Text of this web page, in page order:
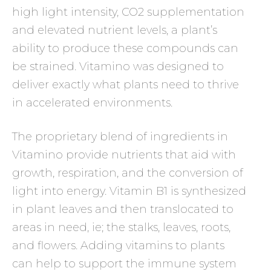
high light intensity, CO2 supplementation
and elevated nutrient levels, a plant’s
ability to produce these compounds can
be strained. Vitamino was designed to
deliver exactly what plants need to thrive
in accelerated environments.
The proprietary blend of ingredients in
Vitamino provide nutrients that aid with
growth, respiration, and the conversion of
light into energy. Vitamin B1 is synthesized
in plant leaves and then translocated to
areas in need, ie; the stalks, leaves, roots,
and flowers. Adding vitamins to plants
can help to support the immune system